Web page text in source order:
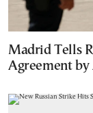
Madrid Tells
Agreement by